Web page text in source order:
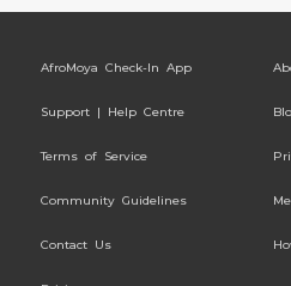
AfroMoya Check-In App
Support | Help Centre
Terms of Service
Community Guidelines
Contact Us